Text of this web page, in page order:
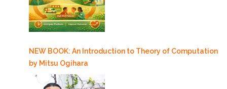
NEW BOOK: An Introduction to Theory of Computation
by Mitsu Ogihara